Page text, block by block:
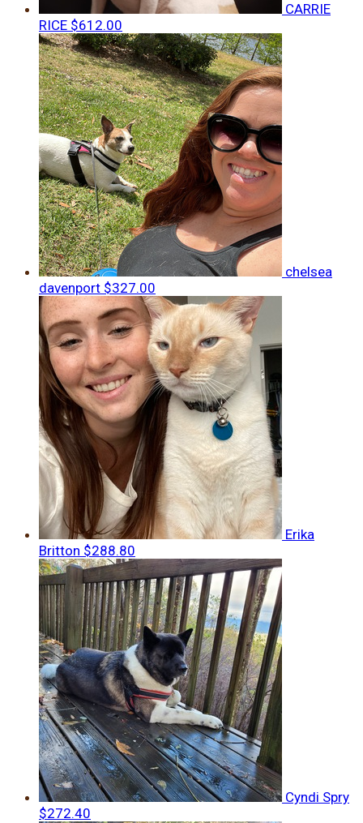
CARRIE
RICE $612.00
chelsea
davenport $327.00
Erika
Britton $288.80
Cyndi Spry
$272.40